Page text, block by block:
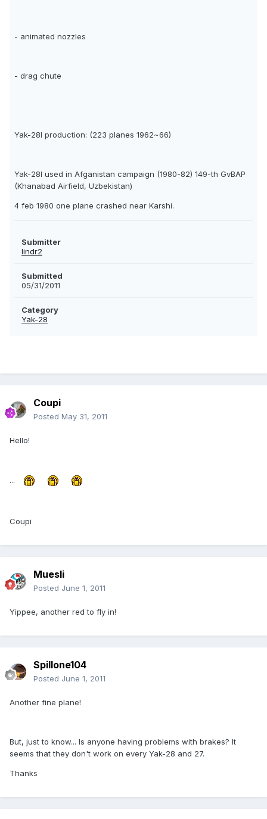
- animated nozzles
- drag chute
Yak-28I production: (223 planes 1962~66)
Yak-28I used in Afganistan campaign (1980-82) 149-th GvBAP
(Khanabad Airfield, Uzbekistan)
4 feb 1980 one plane crashed near Karshi.
Submitter
lindr2
Submitted
05/31/2011
Category
Yak-28
Coupi
Posted May 31, 2011
Hello!
...
Coupi
Muesli
Posted June 1, 2011
Yippee, another red to fly in!
Spillone104
Posted June 1, 2011
Another fine plane!
But, just to know... Is anyone having problems with brakes? It
seems that they don't work on every Yak-28 and 27.
Thanks